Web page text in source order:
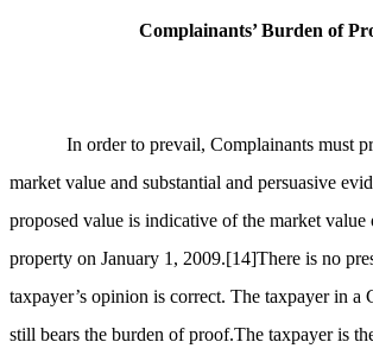
Complainants’ Burden of
In order to prevail, Complainants must
market value and substantial and persuasive
proposed value is indicative of the market value
property on January 1, 2009.[14]There is no
taxpayer’s opinion is correct. The taxpayer in a
still bears the burden of proof.The taxpayer is